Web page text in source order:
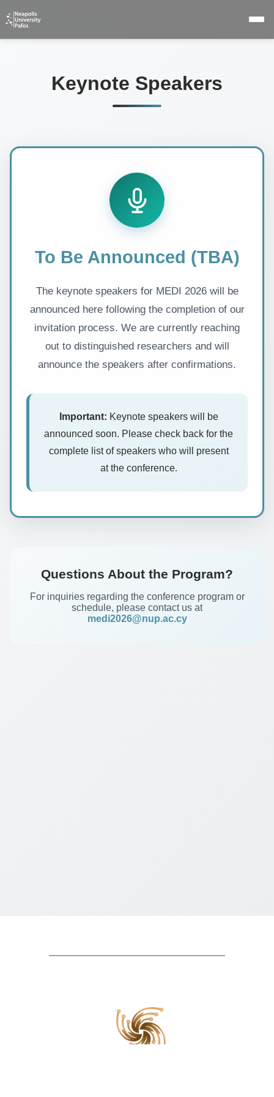
Keynote Speakers
To Be Announced (TBA)
The keynote speakers for MEDI 2026 will be
announced here following the completion of our
invitation process. We are currently reaching
out to distinguished researchers and will
announce the speakers after confirmations.
Important: Keynote speakers will be
announced soon. Please check back for the
complete list of speakers who will present
at the conference.
Questions About the Program?
For inquiries regarding the conference program or
schedule, please contact us at
medi2026@nup.ac.cy